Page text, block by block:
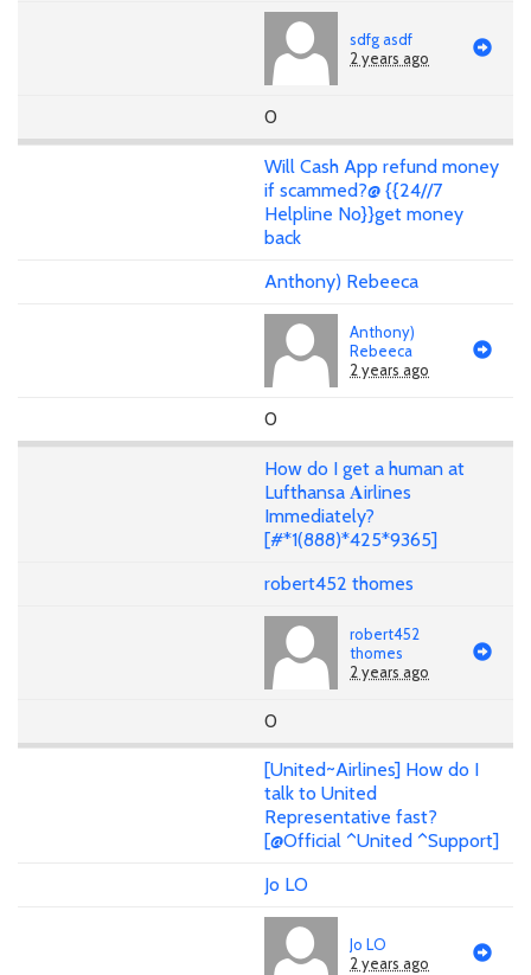
sdfg asdf
2 years ago
0
Will Cash App refund money
if scammed?@ {{24//7
Helpline No}}get money
back
Anthony) Rebeeca
Anthony)
Rebeeca
2 years ago
0
How do I get a human at
Lufthansa 𝐀irlines
Immediately?
[#*1(888)*425*9365]
robert452 thomes
robert452
thomes
2 years ago
0
[United~Airlines] How do I
talk to United
Representative fast?
[@Official ^United ^Support]
Jo LO
Jo LO
2 years ago